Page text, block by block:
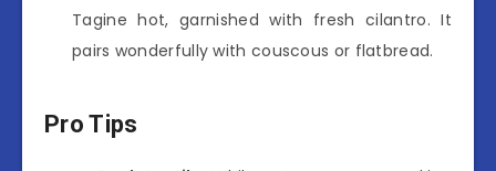
Tagine hot, garnished with fresh cilantro. It
pairs wonderfully with couscous or flatbread.
Pro Tips